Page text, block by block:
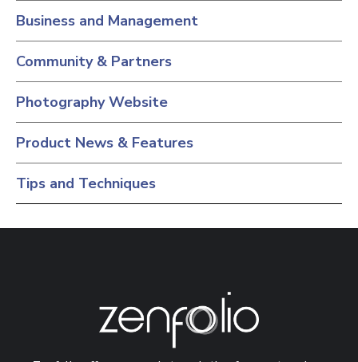
Business and Management
Community & Partners
Photography Website
Product News & Features
Tips and Techniques